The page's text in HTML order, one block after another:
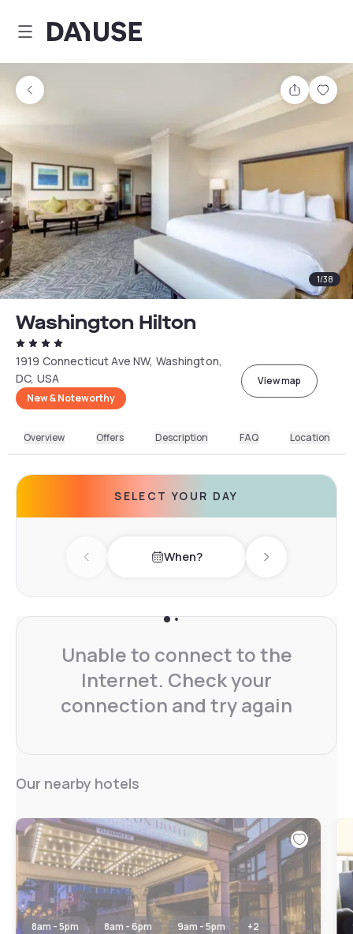
Dayuse
Share
1/38
Washington Hilton
1919 Connecticut Ave NW, Washington,
DC, USA
New & Noteworthy
View map
Overview Offers Description FAQ Location
SELECT YOUR DAY
Previous day When? Next day
Unable to connect to the
Internet. Check your
connection and try again
Our nearby hotels
8am - 5pm 8am - 6pm 9am - 5pm +2